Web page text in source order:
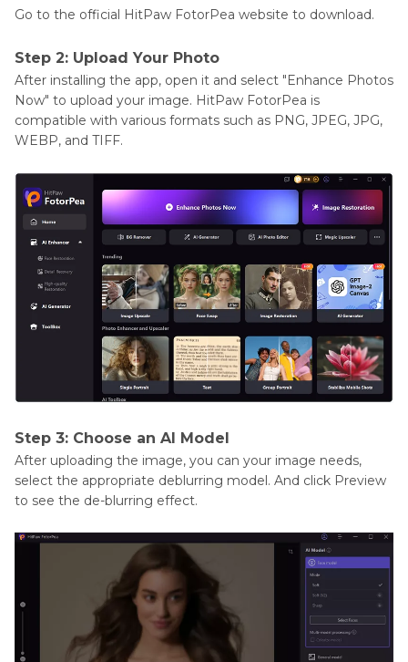
Go to the official HitPaw FotorPea website to download.
Step 2: Upload Your Photo
After installing the app, open it and select "Enhance Photos
Now" to upload your image. HitPaw FotorPea is
compatible with various formats such as PNG, JPEG, JPG,
WEBP, and TIFF.
Step 3: Choose an AI Model
After uploading the image, you can your image needs,
select the appropriate deblurring model. And click Preview
to see the de-blurring effect.